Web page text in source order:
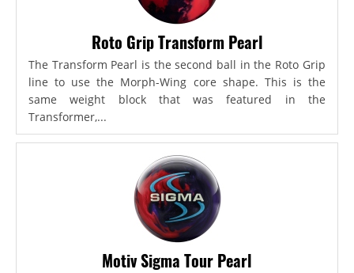
Roto Grip Transform Pearl
The Transform Pearl is the second ball in the Roto Grip
line to use the Morph-Wing core shape. This is the
same weight block that was featured in the
Transformer,...
Motiv Sigma Tour Pearl